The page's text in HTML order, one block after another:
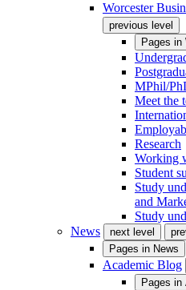
Worcester
previous level
Pages in
MPhil/
Meet the
Research
Working
Student
Study
and
Study
News
next level
Pages in News
Academic Blog
Pages in